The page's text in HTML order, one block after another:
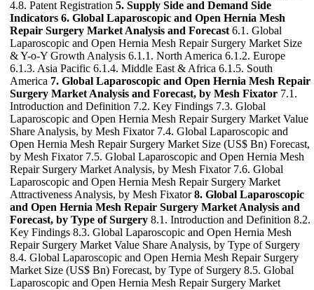
4.8. Patent Registration 5. Supply Side and Demand Side
Indicators 6. Global Laparoscopic and Open Hernia Mesh
Repair Surgery Market Analysis and Forecast 6.1. Global
Laparoscopic and Open Hernia Mesh Repair Surgery Market Size
& Y-o-Y Growth Analysis 6.1.1. North America 6.1.2. Europe
6.1.3. Asia Pacific 6.1.4. Middle East & Africa 6.1.5. South
America 7. Global Laparoscopic and Open Hernia Mesh Repair
Surgery Market Analysis and Forecast, by Mesh Fixator 7.1.
Introduction and Definition 7.2. Key Findings 7.3. Global
Laparoscopic and Open Hernia Mesh Repair Surgery Market Value
Share Analysis, by Mesh Fixator 7.4. Global Laparoscopic and
Open Hernia Mesh Repair Surgery Market Size (US$ Bn) Forecast,
by Mesh Fixator 7.5. Global Laparoscopic and Open Hernia Mesh
Repair Surgery Market Analysis, by Mesh Fixator 7.6. Global
Laparoscopic and Open Hernia Mesh Repair Surgery Market
Attractiveness Analysis, by Mesh Fixator8. Global Laparoscopic
and Open Hernia Mesh Repair Surgery Market Analysis and
Forecast, by Type of Surgery 8.1. Introduction and Definition 8.2.
Key Findings 8.3. Global Laparoscopic and Open Hernia Mesh
Repair Surgery Market Value Share Analysis, by Type of Surgery
8.4. Global Laparoscopic and Open Hernia Mesh Repair Surgery
Market Size (US$ Bn) Forecast, by Type of Surgery 8.5. Global
Laparoscopic and Open Hernia Mesh Repair Surgery Market